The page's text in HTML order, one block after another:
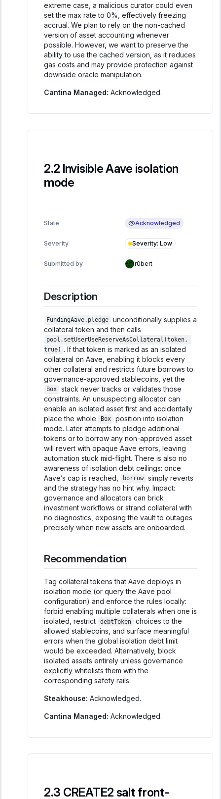
extreme case, a malicious curator could even
set the max rate to 0%, effectively freezing
accrual. We plan to rely on the non-cached
version of asset accounting whenever
possible. However, we want to preserve the
ability to use the cached version, as it reduces
gas costs and may provide protection against
downside oracle manipulation.
Cantina Managed: Acknowledged.
Invisible Aave isolation
mode
State Acknowledged
Severity Severity: Low
Submitted by r0bert
Description
FundingAave.pledge
unconditionally supplies a
collateral token and then calls
pool.setUserUseReserveAsCollateral(token,
true) . If that token is marked as an isolated
collateral on Aave, enabling it blocks every
other collateral and restricts future borrows to
governance-approved stablecoins, yet the
Box
stack never tracks or validates those
constraints. An unsuspecting allocator can
enable an isolated asset first and accidentally
place the whole
Box
position into isolation
mode. Later attempts to pledge additional
tokens or to borrow any non-approved asset
will revert with opaque Aave errors, leaving
automation stuck mid-flight. There is also no
awareness of isolation debt ceilings: once
Aave’s cap is reached,
borrow
simply reverts
and the strategy has no hint why. Impact:
governance and allocators can brick
investment workflows or strand collateral with
no diagnostics, exposing the vault to outages
precisely when new assets are onboarded.
Recommendation
Tag collateral tokens that Aave deploys in
isolation mode (or query the Aave pool
configuration) and enforce the rules locally:
forbid enabling multiple collaterals when one is
isolated, restrict
debtToken
choices to the
allowed stablecoins, and surface meaningful
errors when the global isolation debt limit
would be exceeded. Alternatively, block
isolated assets entirely unless governance
explicitly whitelists them with the
corresponding safety rails.
Steakhouse: Acknowledged.
Cantina Managed: Acknowledged.
CREATE2 salt front-